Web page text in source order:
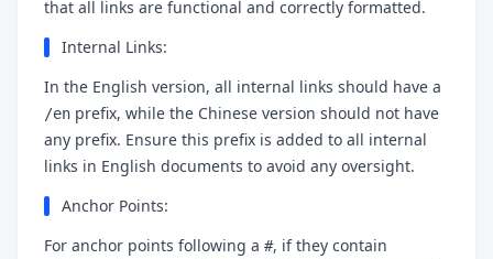
that all links are functional and correctly formatted.
Internal Links:
In the English version, all internal links should have a
/en prefix, while the Chinese version should not have
any prefix. Ensure this prefix is added to all internal
links in English documents to avoid any oversight.
Anchor Points:
For anchor points following a #, if they contain